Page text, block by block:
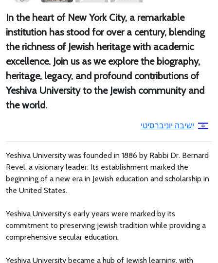
In the heart of New York City, a remarkable
institution has stood for over a century, blending
the richness of Jewish heritage with academic
excellence. Join us as we explore the biography,
heritage, legacy, and profound contributions of
Yeshiva University to the Jewish community and
the world.
ישיבה יוניברסיטי
Yeshiva University was founded in 1886 by Rabbi Dr. Bernard
Revel, a visionary leader. Its establishment marked the
beginning of a new era in Jewish education and scholarship in
the United States.
Yeshiva University's early years were marked by its
commitment to preserving Jewish tradition while providing a
comprehensive secular education.
Yeshiva University became a hub of Jewish learning, with